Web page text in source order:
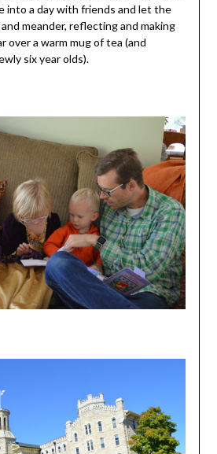
into a day with friends and let the
meander, reflecting and making
over a warm mug of tea (and
six year olds).